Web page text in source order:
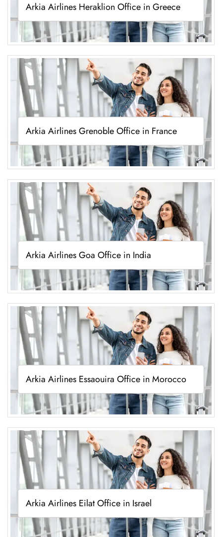
Arkia Airlines Heraklion Office in Greece
Arkia Airlines Grenoble Office in France
Arkia Airlines Goa Office in India
Arkia Airlines Essaouira Office in Morocco
Arkia Airlines Eilat Office in Israel